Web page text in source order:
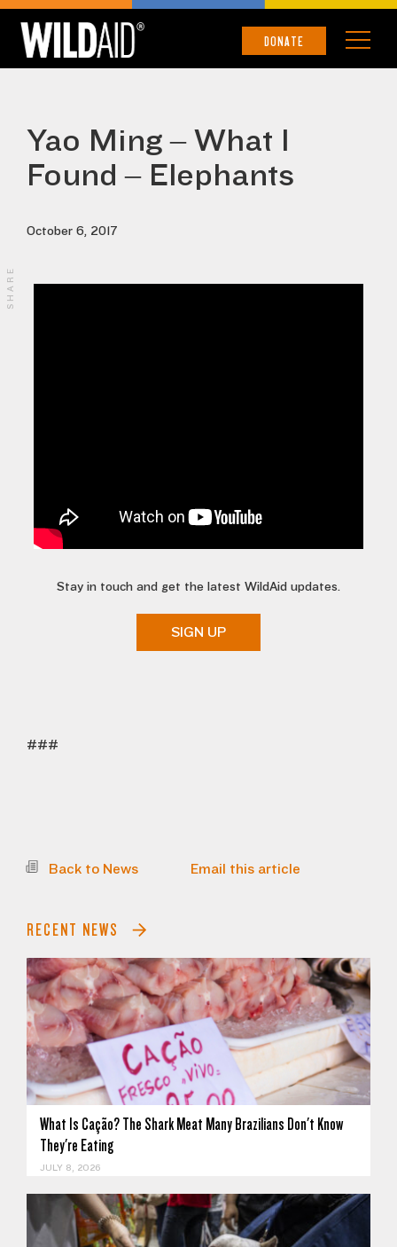
DONATE
Yao Ming – What I
Found – Elephants
October 6, 2017
Stay in touch and get the latest WildAid updates.
SIGN UP
###
Back to News Email this article
RECENT NEWS
What Is Cação? The Shark Meat Many Brazilians Don't Know
They're Eating
JULY 8, 2026
SHARE